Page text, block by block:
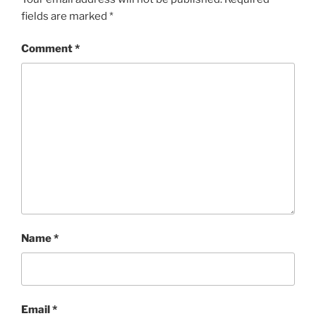
fields are marked *
Comment*
Name*
Email*